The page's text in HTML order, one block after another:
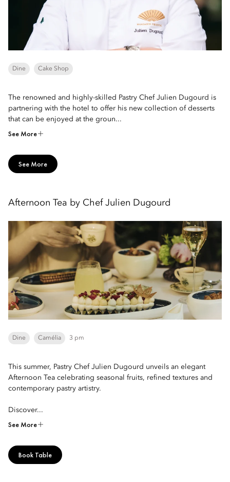
Dine Cake Shop
The renowned and highly-skilled Pastry Chef Julien Dugourd is
partnering with the hotel to offer his new collection of desserts
that can be enjoyed at the groun...
See More
See More
Afternoon Tea by Chef Julien Dugourd
Dine Camélia 3 pm
This summer, Pastry Chef Julien Dugourd unveils an elegant
Afternoon Tea celebrating seasonal fruits, refined textures and
contemporary pastry artistry.
Discover...
See More
Book Table